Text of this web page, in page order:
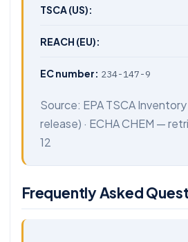
TSCA (US):
REACH (EU):
EC number: 234-147-9
Source: EPA TSCA Inventory
release) · ECHA CHEM —
12
Frequently Asked